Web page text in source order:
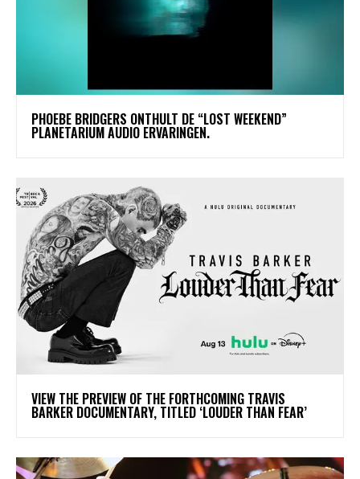
​PHOEBE BRIDGERS ONTHULT DE “LOST WEEKEND”
PLANETARIUM AUDIO ERVARINGEN.
​VIEW THE PREVIEW OF THE FORTHCOMING TRAVIS
BARKER DOCUMENTARY, TITLED ‘LOUDER THAN FEAR’